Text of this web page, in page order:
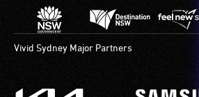
Vivid Sydney Major Partners